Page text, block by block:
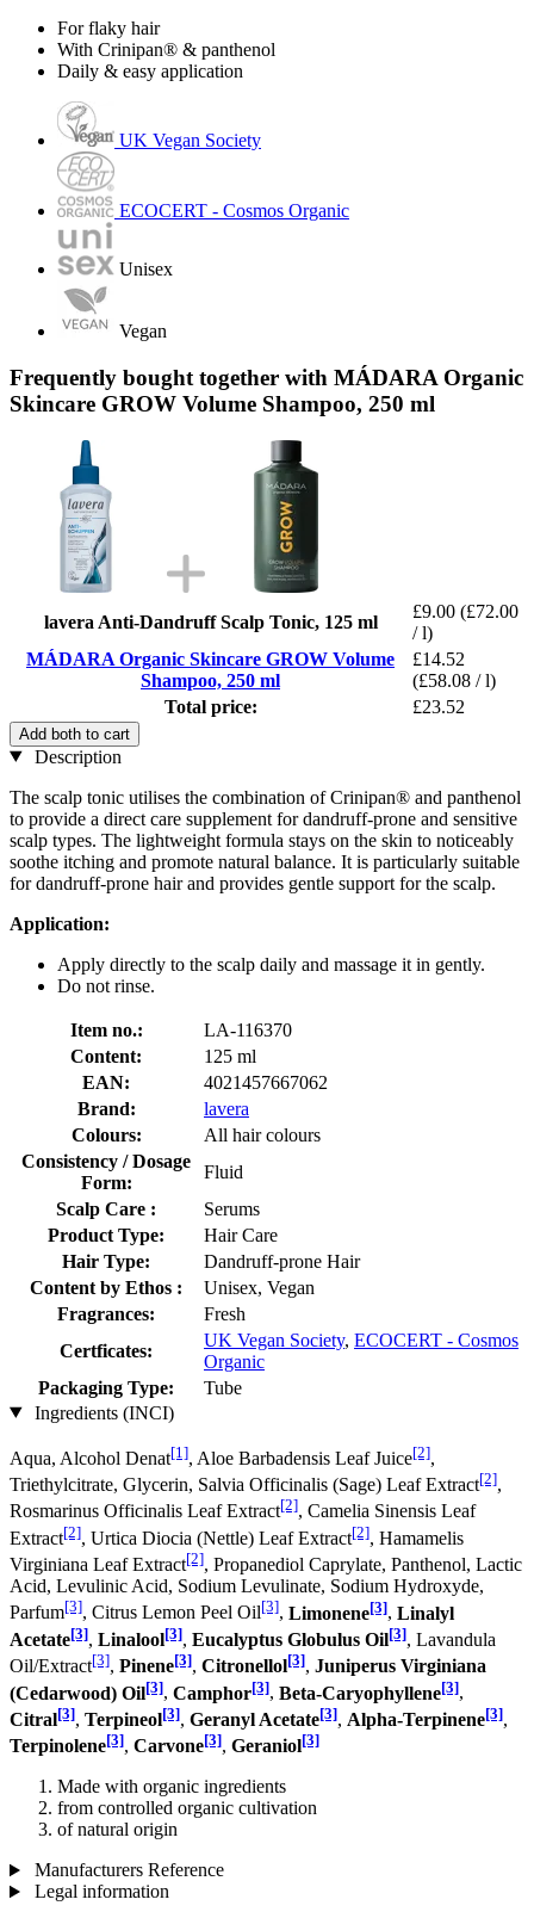
For flaky hair
With Crinipan® & panthenol
Daily & easy application
UK Vegan Society
ECOCERT - Cosmos Organic
Unisex
Vegan
Frequently bought together with MÁDARA Organic
Skincare GROW Volume Shampoo, 250 ml
lavera Anti-Dandruff Scalp Tonic, 125 ml
£9.00 (£72.00
/ l)
MÁDARA Organic Skincare GROW Volume
Shampoo, 250 ml
£14.52
(£58.08 / l)
Total price:
£23.52
Add both to cart
Description
The scalp tonic utilises the combination of Crinipan® and panthenol
to provide a direct care supplement for dandruff-prone and sensitive
scalp types. The lightweight formula stays on the skin to noticeably
soothe itching and promote natural balance. It is particularly suitable
for dandruff-prone hair and provides gentle support for the scalp.
Application:
Apply directly to the scalp daily and massage it in gently.
Do not rinse.
Item no.:
LA-116370
Content:
125 ml
EAN:
4021457667062
Brand:
lavera
Colours:
All hair colours
Consistency / Dosage
Form:
Fluid
Scalp Care :
Serums
Product Type:
Hair Care
Hair Type:
Dandruff-prone Hair
Content by Ethos :
Unisex, Vegan
Fragrances:
Fresh
Certficates:
UK Vegan Society, ECOCERT - Cosmos
Organic
Packaging Type:
Tube
Ingredients (INCI)
Aqua, Alcohol Denat[1], Aloe Barbadensis Leaf Juice[2],
Triethylcitrate, Glycerin, Salvia Officinalis (Sage) Leaf Extract[2],
Rosmarinus Officinalis Leaf Extract[2], Camelia Sinensis Leaf
Extract[2], Urtica Diocia (Nettle) Leaf Extract[2], Hamamelis
Virginiana Leaf Extract[2], Propanediol Caprylate, Panthenol, Lactic
Acid, Levulinic Acid, Sodium Levulinate, Sodium Hydroxyde,
Parfum[3], Citrus Lemon Peel Oil[3], Limonene[3], Linalyl
Acetate[3], Linalool[3], Eucalyptus Globulus Oil[3], Lavandula
Oil/Extract[3], Pinene[3], Citronellol[3], Juniperus Virginiana
(Cedarwood) Oil[3], Camphor[3], Beta-Caryophyllene[3],
Citral[3], Terpineol[3], Geranyl Acetate[3], Alpha-Terpinene[3],
Terpinolene[3], Carvone[3], Geraniol[3]
Made with organic ingredients
from controlled organic cultivation
of natural origin
Manufacturers Reference
Legal information